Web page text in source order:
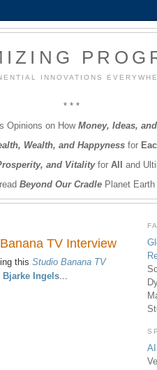
INNOVATIONS
* * *
Opinions on HowMoney, Ideas,
Wealth, and Happyness for
and Vitalityfor All and
Beyond Our CradlePlanet Earth
TV Interview
this Studio Banana TV
Bjarke Ingels...